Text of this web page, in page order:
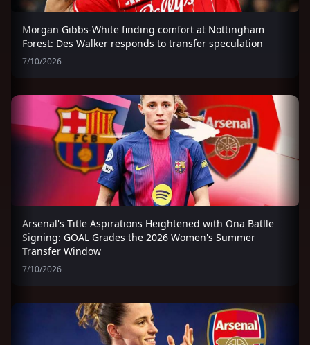
Morgan Gibbs-White finding comfort at Nottingham
Forest: Des Walker responds to transfer speculation
7/10/2026
Arsenal's Title Aspirations Heightened with Ona Batlle
Signing: GOAL Grades the 2026 Women's Summer
Transfer Window
7/10/2026